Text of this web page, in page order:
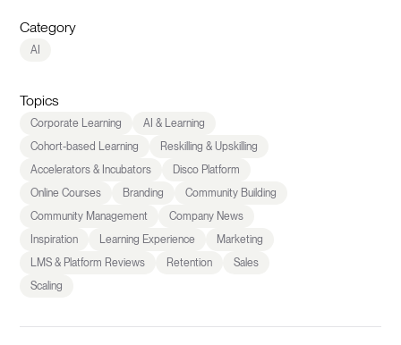
Category
AI
Topics
Corporate Learning
AI & Learning
Cohort-based Learning
Reskilling & Upskilling
Accelerators & Incubators
Disco Platform
Online Courses
Branding
Community Building
Community Management
Company News
Inspiration
Learning Experience
Marketing
LMS & Platform Reviews
Retention
Sales
Scaling